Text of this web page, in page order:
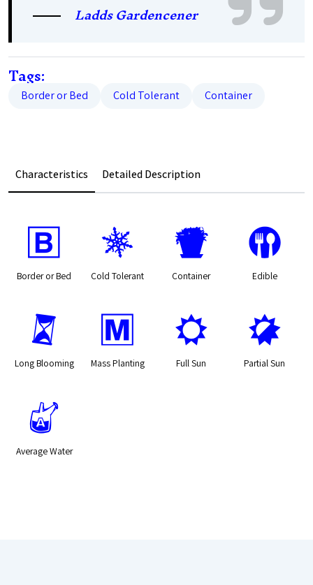
Ladds Gardencener
Tags:
Border or Bed Cold Tolerant Container
Characteristics Detailed Description
+
Border or Bed
m
Cold Tolerant
t
Container
#
Edible
u
Long Blooming
/
Mass Planting
j
Full Sun
p
Partial Sun
x
Average Water